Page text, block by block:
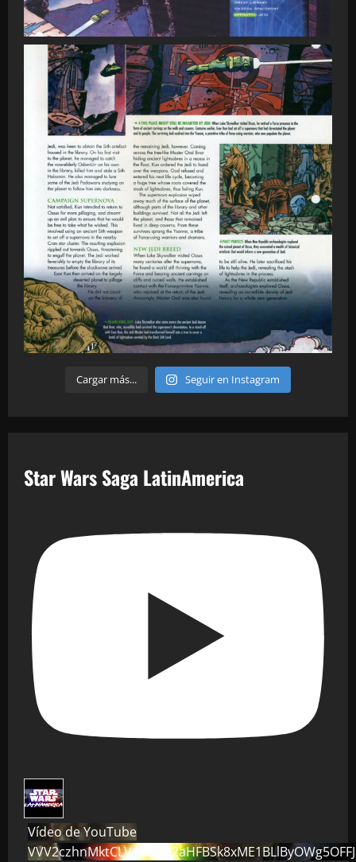
Cargar más... Seguir en Instagram
Star Wars Saga LatinAmerica
Vídeo de YouTube